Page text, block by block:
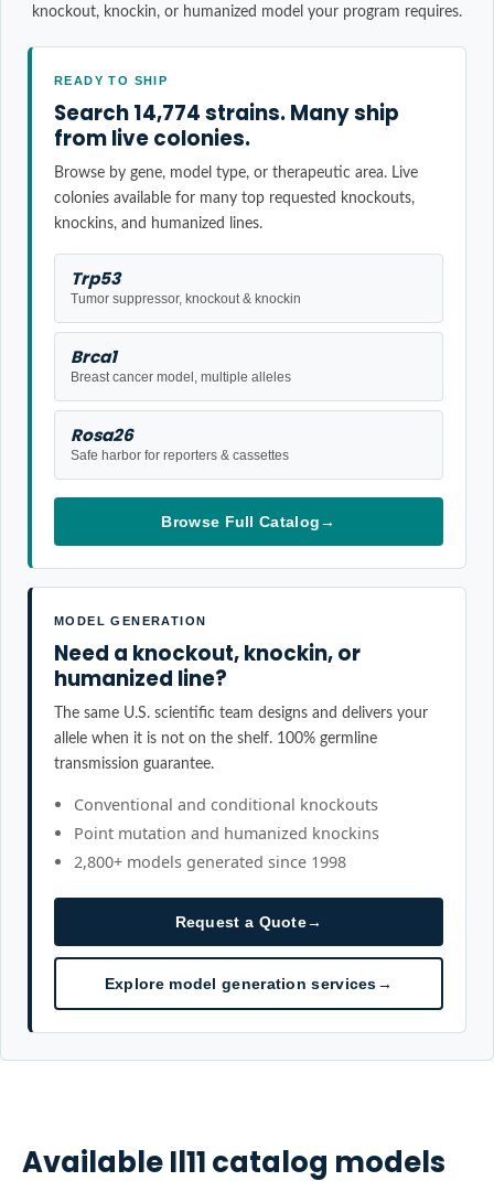
knockout, knockin, or humanized model your program requires.
READY TO SHIP
Search 14,774 strains. Many ship
from live colonies.
Browse by gene, model type, or therapeutic area. Live
colonies available for many top requested knockouts,
knockins, and humanized lines.
Trp53
Tumor suppressor, knockout & knockin
Brca1
Breast cancer model, multiple alleles
Rosa26
Safe harbor for reporters & cassettes
Browse Full Catalog→
MODEL GENERATION
Need a knockout, knockin, or
humanized line?
The same U.S. scientific team designs and delivers your
allele when it is not on the shelf. 100% germline
transmission guarantee.
Conventional and conditional knockouts
Point mutation and humanized knockins
2,800+ models generated since 1998
Request a Quote→
Explore model generation services→
AvailableIl11catalog models